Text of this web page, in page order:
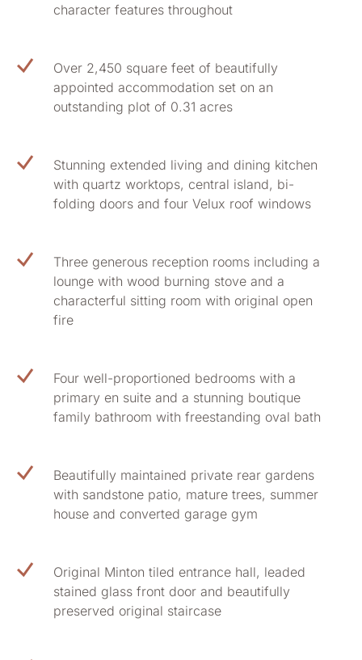
character features throughout
Over 2,450 square feet of beautifully
appointed accommodation set on an
outstanding plot of 0.31 acres
Stunning extended living and dining kitchen
with quartz worktops, central island, bi-
folding doors and four Velux roof windows
Three generous reception rooms including a
lounge with wood burning stove and a
characterful sitting room with original open
fire
Four well-proportioned bedrooms with a
primary en suite and a stunning boutique
family bathroom with freestanding oval bath
Beautifully maintained private rear gardens
with sandstone patio, mature trees, summer
house and converted garage gym
Original Minton tiled entrance hall, leaded
stained glass front door and beautifully
preserved original staircase